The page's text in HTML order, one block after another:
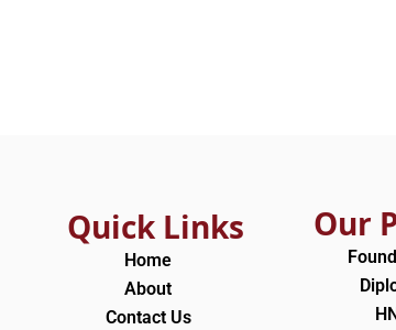
Quick Links
Home
About
Contact Us
Our